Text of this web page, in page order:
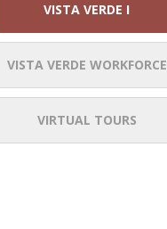
VISTA VERDE I
VISTA VERDE WORKFORCE
VIRTUAL TOURS